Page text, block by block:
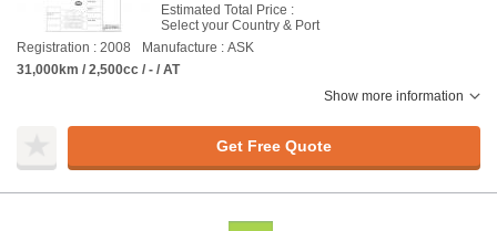
Estimated Total Price :
Select your Country & Port
Registration : 2008
Manufacture : ASK
31,000km / 2,500cc / - / AT
Show more information
Get Free Quote